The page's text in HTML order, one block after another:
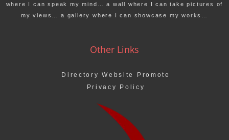
where I can speak my mind… a wall where I can take pictures of
my views… a gallery where I can showcase my works…
Other Links
Directory Website Promote
Privacy Policy